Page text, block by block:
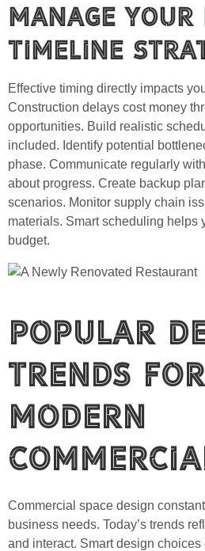
Manage
Timeline
Effective timing directly impacts
Construction delays cost money
opportunities. Build realistic
included. Identify potential
phase. Communicate regularly
about progress. Create backup
scenarios. Monitor supply chain
materials. Smart scheduling helps
budget.
Popular
Trends for
Modern
Commercial space design
business needs. Today’s trends
and interact. Smart design